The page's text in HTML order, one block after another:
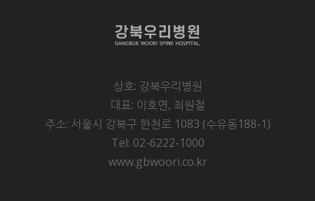
상호: 강북우리병원
대표: 이호연, 최원철
주소: 서울시 강북구 한천로 1083 (수유동188-1)
Tel: 02-6222-1000
www.gbwoori.co.kr